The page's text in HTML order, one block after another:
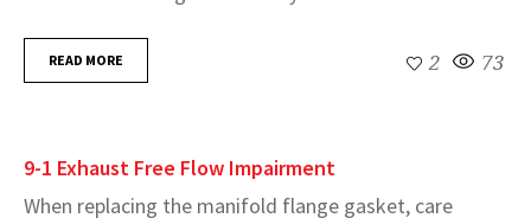
READ MORE 2 73
9-1 Exhaust Free Flow Impairment
When replacing the manifold flange gasket, care